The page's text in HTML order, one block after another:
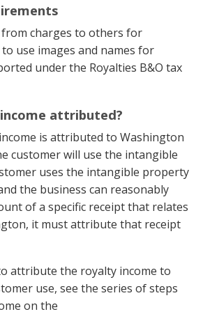
charges to others for
use images and names for
under the Royalties B&O tax
attributed?
is attributed to Washington
customer will use the intangible
uses the intangible property
the business can reasonably
of a specific receipt that relates
it must attribute that receipt
attribute the royalty income to
use, see the series of steps
on the